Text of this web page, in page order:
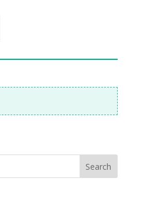
Search